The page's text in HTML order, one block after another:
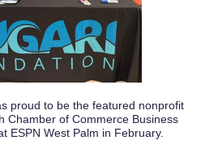
proud to be the featured nonprofit
Chamber of Commerce Business
ESPN West Palm in February.